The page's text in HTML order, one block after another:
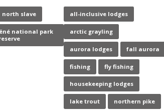
north slave
national park
all-inclusive lodges
arctic grayling
aurora lodges fall aurora
fishing fly fishing
housekeeping lodges
lake trout northern pike